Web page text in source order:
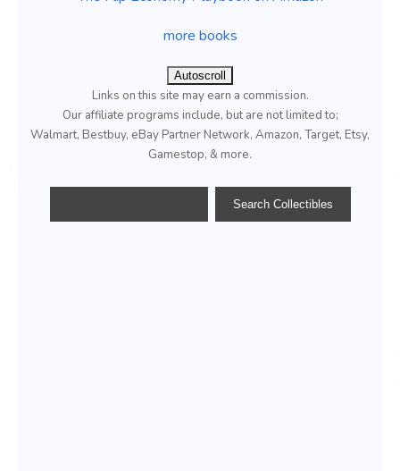
more books
Autoscroll
Links on this site may earn a commission.
Our affiliate programs include, but are not limited to;
Walmart, Bestbuy, eBay Partner Network, Amazon, Target, Etsy,
Gamestop, & more.